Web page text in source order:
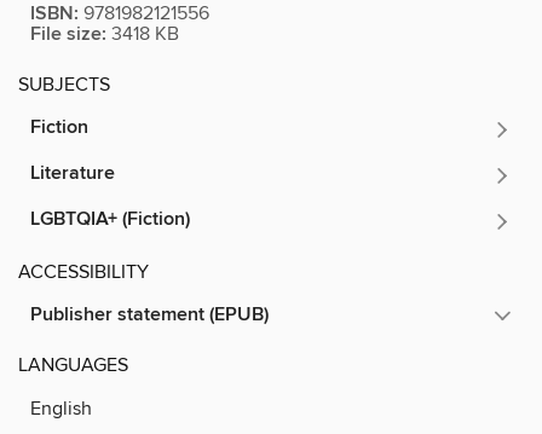
ISBN: 9781982121556
File size: 3418 KB
SUBJECTS
Fiction
Literature
LGBTQIA+ (Fiction)
ACCESSIBILITY
Publisher statement (EPUB)
LANGUAGES
English